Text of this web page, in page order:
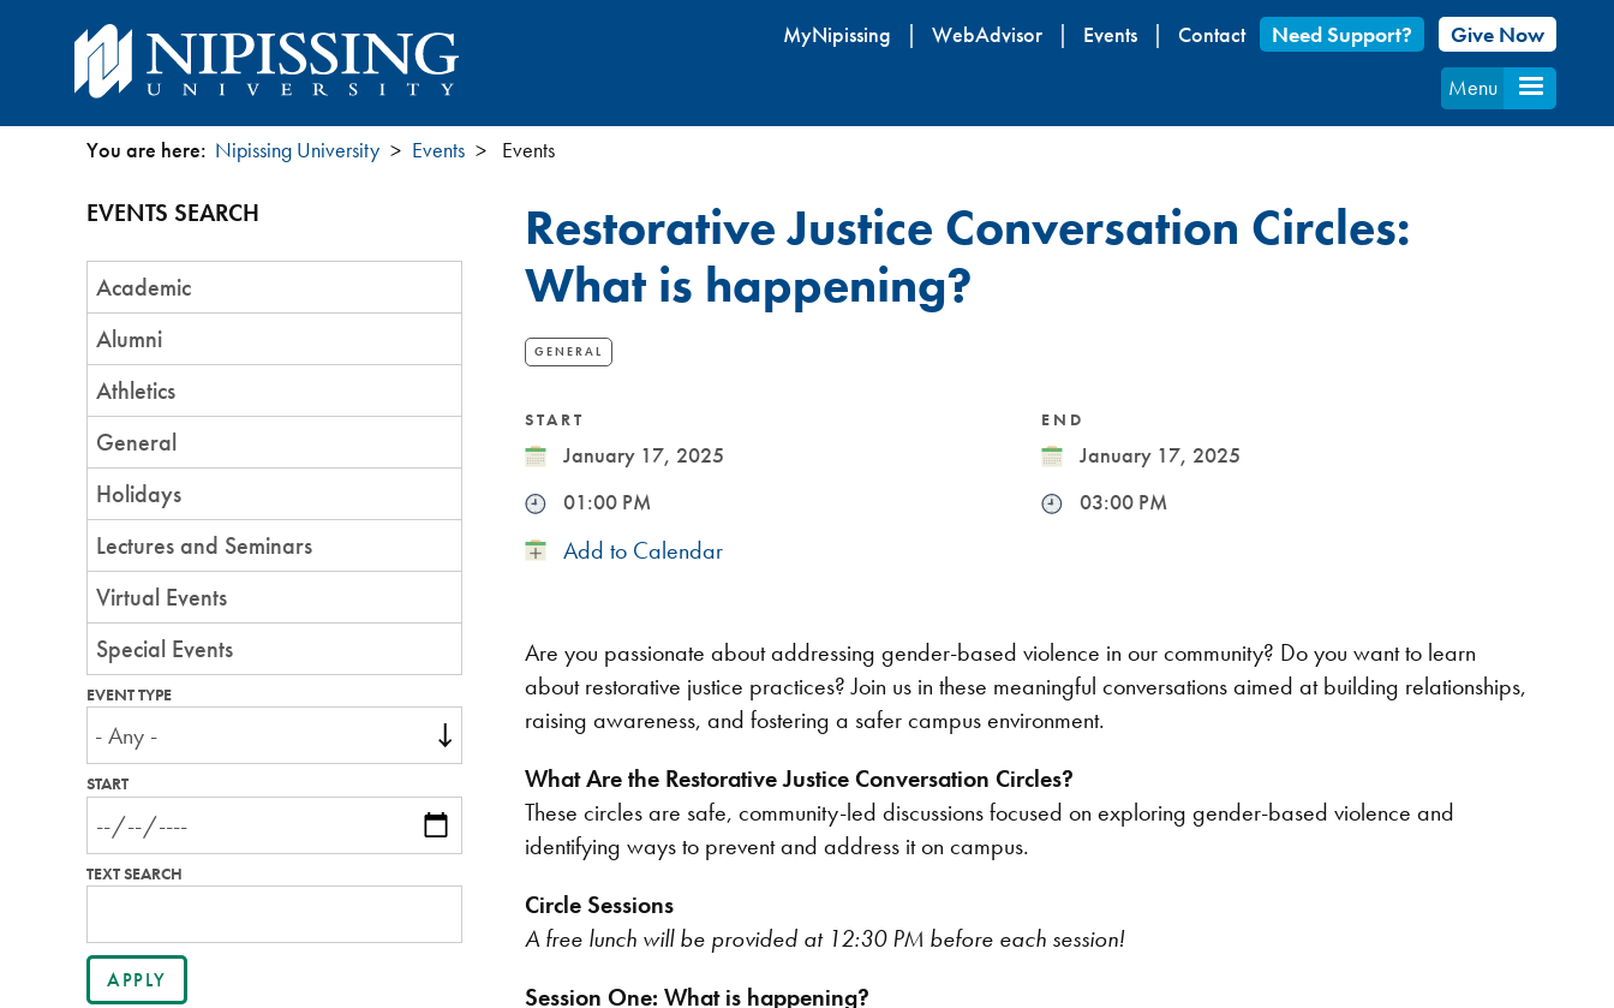
content
MyNipissing WebAdvisor Events Contact Need Support?
Give Now
Menu
You
here
You are here: Nipissing University Events Events
EVENTS SEARCH
Event
Category
Academic
Alumni
Athletics
General
Holidays
Lectures and Seminars
Virtual Events
Special Events
EVENT TYPE
START
TEXT SEARCH
Restorative Justice Conversation Circles:
What is happening?
GENERAL
START
DateJanuary 17, 2025
Time01:00 PM
END
DateJanuary 17, 2025
Time03:00 PM
AddAdd to Calendar
Are you passionate about addressing gender-based violence in our community? Do you want to learn
about restorative justice practices? Join us in these meaningful conversations aimed at building relationships,
raising awareness, and fostering a safer campus environment.
What Are the Restorative Justice Conversation Circles?
These circles are safe, community-led discussions focused on exploring gender-based violence and
identifying ways to prevent and address it on campus.
Circle Sessions
A free lunch will be provided at 12:30 PM before each session!
Session One: What is happening?